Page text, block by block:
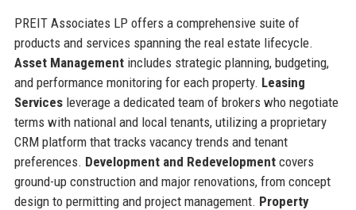
PREIT Associates LP offers a comprehensive suite of
products and services spanning the real estate lifecycle.
Asset Managementincludes strategic planning, budgeting,
and performance monitoring for each property. Leasing
Servicesleverage a dedicated team of brokers who negotiate
terms with national and local tenants, utilizing a proprietary
CRM platform that tracks vacancy trends and tenant
preferences. Development and Redevelopmentcovers
ground-up construction and major renovations, from concept
design to permitting and project management. Property